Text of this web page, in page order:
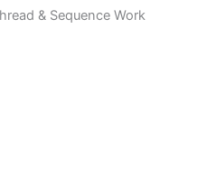
& Sequence Work